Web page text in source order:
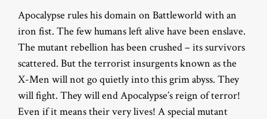
Apocalypse rules his domain on Battleworld with an
iron fist. The few humans left alive have been enslave.
The mutant rebellion has been crushed – its survivors
scattered. But the terrorist insurgents known as the
X-Men will not go quietly into this grim abyss. They
will fight. They will end Apocalypse’s reign of terror!
Even if it means their very lives! A special mutant